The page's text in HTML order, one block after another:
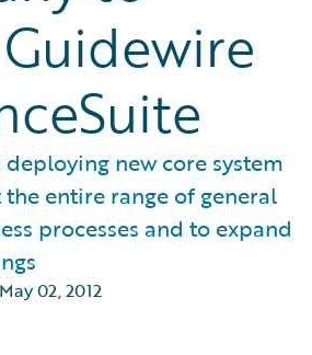
deploying new core system
entire range of general
processes and to expand
May 02, 2012